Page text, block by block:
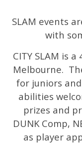
SLAM events
with
CITY SLAM is
Melbourne.
for juniors
abilities
prizes and
DUNK Comp,
as player